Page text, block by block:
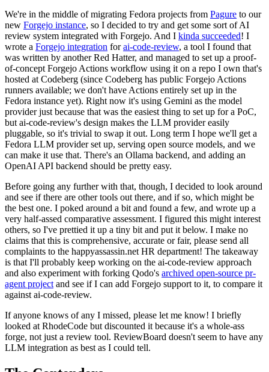
We're in the middle of migrating Fedora projects from Pagure to our
new Forgejo instance, so I decided to try and get some sort of AI
review system integrated with Forgejo. And I kinda succeeded! I
wrote a Forgejo integration forai-code-review, a tool I found that
was written by another Red Hatter, and managed to set up a proof-
of-concept Forgejo Actions workflow using it on a repo I own that's
hosted at Codeberg (since Codeberg has public Forgejo Actions
runners available; we don't have Actions entirely set up in the
Fedora instance yet). Right now it's using Gemini as the model
provider just because that was the easiest thing to set up for a PoC,
but ai-code-review's design makes the LLM provider easily
pluggable, so it's trivial to swap it out. Long term I hope we'll get a
Fedora LLM provider set up, serving open source models, and we
can make it use that. There's an Ollama backend, and adding an
OpenAI API backend should be pretty easy.
Before going any further with that, though, I decided to look around
and see if there are other tools out there, and if so, which might be
the best one. I poked around a bit and found a few, and wrote up a
very half-assed comparative assessment. I figured this might interest
others, so I've prettied it up a tiny bit and put it below. I make no
claims that this is comprehensive, accurate or fair, please send all
complaints to the happyassassin.net HR department! The takeaway
is that I'll probably keep working on the ai-code-review approach
and also experiment with forking Qodo's archived open-source pr-
agent project and see if I can add Forgejo support to it, to compare it
against ai-code-review.
If anyone knows of any I missed, please let me know! I briefly
looked at RhodeCode but discounted it because it's a whole-ass
forge, not just a review tool. ReviewBoard doesn't seem to have any
LLM integration as best as I could tell.